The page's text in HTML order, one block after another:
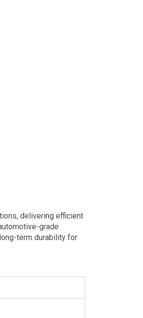
delivering efficient
grade
term durability for